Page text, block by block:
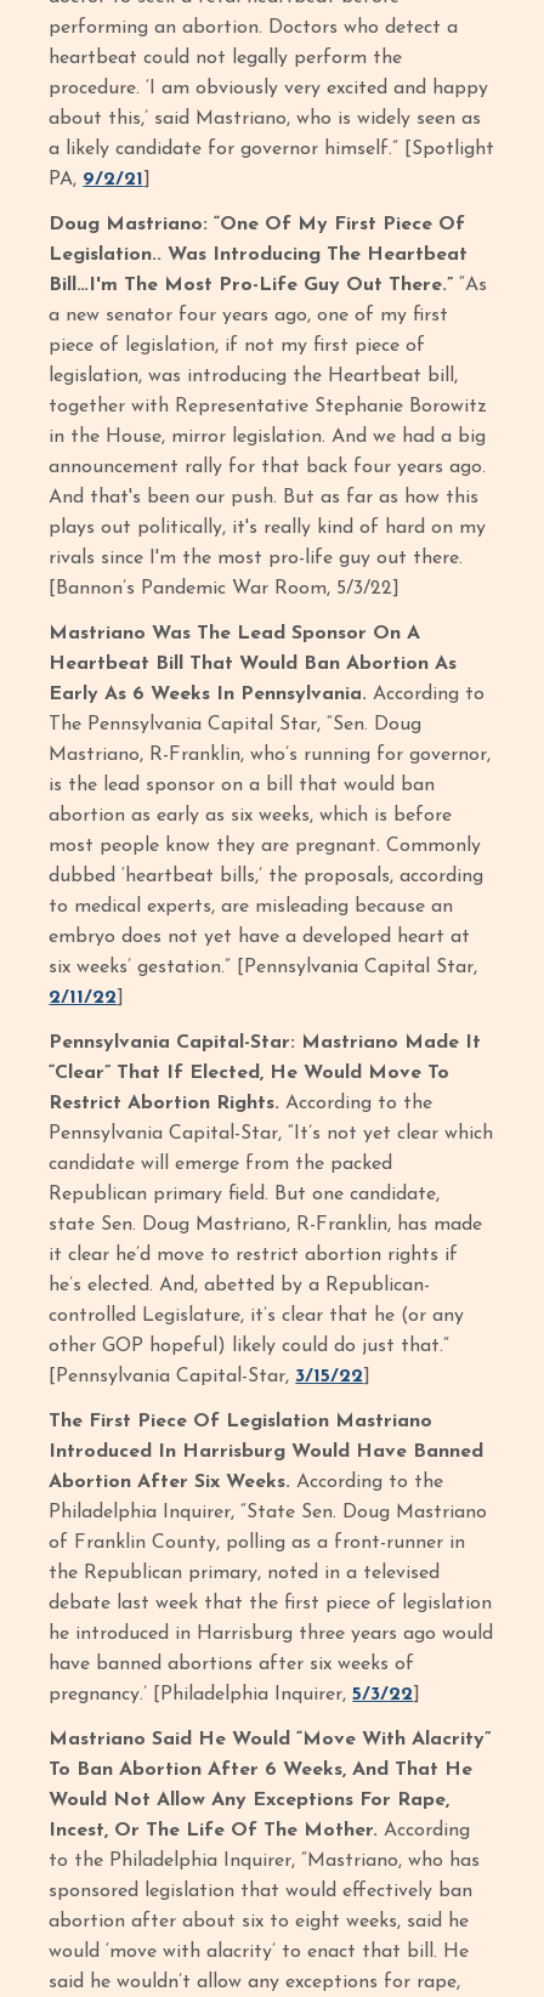
performing an abortion. Doctors who detect a
heartbeat could not legally perform the
procedure. ‘I am obviously very excited and happy
about this,’ said Mastriano, who is widely seen as
a likely candidate for governor himself.” [Spotlight
PA, 9/2/21
Doug Mastriano: “One Of My First Piece Of
Legislation.. Was Introducing The Heartbeat
Bill…I'm The Most Pro-Life Guy Out There.” “As
a new senator four years ago, one of my first
piece of legislation, if not my first piece of
legislation, was introducing the Heartbeat bill,
together with Representative Stephanie Borowitz
in the House, mirror legislation. And we had a big
announcement rally for that back four years ago.
And that's been our push. But as far as how this
plays out politically, it's really kind of hard on my
rivals since I'm the most pro-life guy out there.
[Bannon’s Pandemic War Room, 5/3/22]
Mastriano Was The Lead Sponsor On A
Heartbeat Bill That Would Ban Abortion As
Early As 6 Weeks In Pennsylvania.According to
The Pennsylvania Capital Star, “Sen. Doug
Mastriano, R-Franklin, who’s running for governor,
is the lead sponsor on a bill that would ban
abortion as early as six weeks, which is before
most people know they are pregnant. Commonly
dubbed ‘heartbeat bills,’ the proposals, according
to medical experts, are misleading because an
embryo does not yet have a developed heart at
six weeks’ gestation.” [Pennsylvania Capital Star,
2/11/22
Pennsylvania Capital-Star: Mastriano Made It
“Clear” That If Elected, He Would Move To
Restrict Abortion Rights. According to the
Pennsylvania Capital-Star, “It’s not yet clear which
candidate will emerge from the packed
Republican primary field. But one candidate,
state Sen. Doug Mastriano, R-Franklin, has made
it clear he’d move to restrict abortion rights if
he’s elected. And, abetted by a Republican-
controlled Legislature, it’s clear that he (or any
other GOP hopeful) likely could do just that.”
[Pennsylvania Capital-Star, 3/15/22
The First Piece Of Legislation Mastriano
Introduced In Harrisburg Would Have Banned
Abortion After Six Weeks.According to the
Philadelphia Inquirer, “State Sen. Doug Mastriano
of Franklin County, polling as a front-runner in
the Republican primary, noted in a televised
debate last week that the first piece of legislation
he introduced in Harrisburg three years ago would
have banned abortions after six weeks of
pregnancy.’ [Philadelphia Inquirer,5/3/22
Mastriano Said He Would “Move With Alacrity”
To Ban Abortion After 6 Weeks, And That He
Would Not Allow Any Exceptions For Rape,
Incest, Or The Life Of The Mother. According
to the Philadelphia Inquirer, “Mastriano, who has
sponsored legislation that would effectively ban
abortion after about six to eight weeks, said he
would ‘move with alacrity’ to enact that bill. He
said he wouldn’t allow any exceptions for rape,